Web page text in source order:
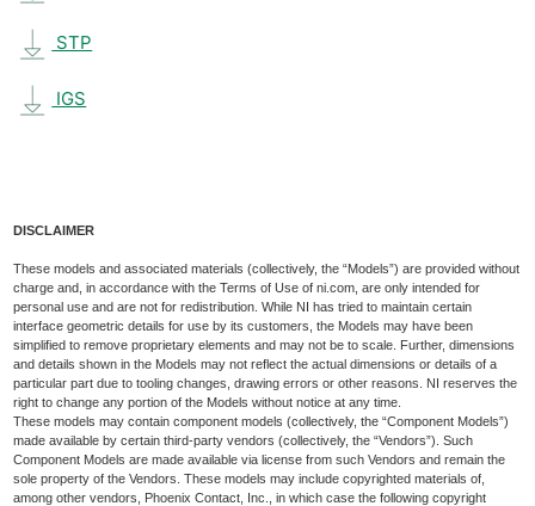
STP
IGS
DISCLAIMER
These models and associated materials (collectively, the “Models”) are provided without
charge and, in accordance with the Terms of Use of ni.com, are only intended for
personal use and are not for redistribution. While NI has tried to maintain certain
interface geometric details for use by its customers, the Models may have been
simplified to remove proprietary elements and may not be to scale. Further, dimensions
and details shown in the Models may not reflect the actual dimensions or details of a
particular part due to tooling changes, drawing errors or other reasons. NI reserves the
right to change any portion of the Models without notice at any time.
These models may contain component models (collectively, the “Component Models”)
made available by certain third-party vendors (collectively, the “Vendors”). Such
Component Models are made available via license from such Vendors and remain the
sole property of the Vendors. These models may include copyrighted materials of,
among other vendors, Phoenix Contact, Inc., in which case the following copyright